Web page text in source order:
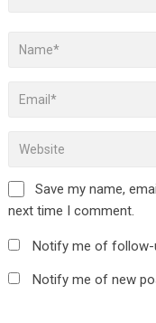
Save my name,
next time I comment.
Notify me of follow-
Notify me of new